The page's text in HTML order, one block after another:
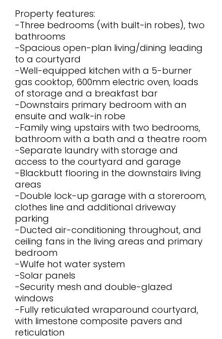
Property features:
-Three bedrooms (with built-in robes), two
bathrooms
-Spacious open-plan living/dining leading
to a courtyard
-Well-equipped kitchen with a 5-burner
gas cooktop, 600mm electric oven, loads
of storage and a breakfast bar
-Downstairs primary bedroom with an
ensuite and walk-in robe
-Family wing upstairs with two bedrooms,
bathroom with a bath and a theatre room
-Separate laundry with storage and
access to the courtyard and garage
-Blackbutt flooring in the downstairs living
areas
-Double lock-up garage with a storeroom,
clothes line and additional driveway
parking
-Ducted air-conditioning throughout, and
ceiling fans in the living areas and primary
bedroom
-Wulfe hot water system
-Solar panels
-Security mesh and double-glazed
windows
-Fully reticulated wraparound courtyard,
with limestone composite pavers and
reticulation